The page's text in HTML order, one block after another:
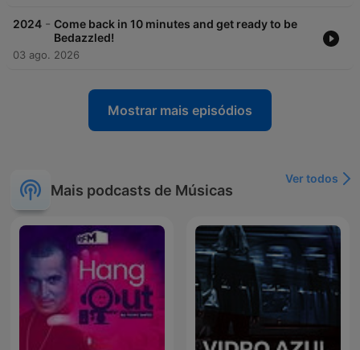
2024 - Come back in 10 minutes and get ready to be
Bedazzled!
03 ago. 2026
Mostrar mais episódios
Mais podcasts de Músicas
Ver todos